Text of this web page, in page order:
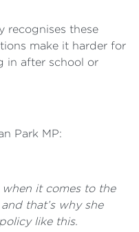
recognises these
make it harder for
in after school or
Park MP:
when it comes to the
that’s why she
like this.